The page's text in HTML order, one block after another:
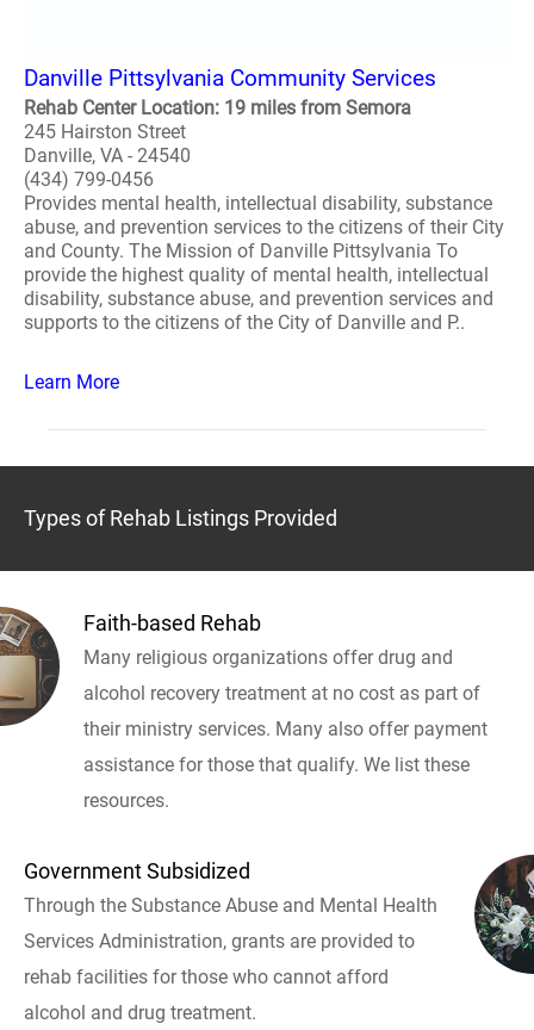
Danville Pittsylvania Community Services
Rehab Center Location: 19 miles from Semora
245 Hairston Street
Danville, VA - 24540
(434) 799-0456
Provides mental health, intellectual disability, substance
abuse, and prevention services to the citizens of their City
and County. The Mission of Danville Pittsylvania To
provide the highest quality of mental health, intellectual
disability, substance abuse, and prevention services and
supports to the citizens of the City of Danville and P..
Learn More
Types of Rehab Listings Provided
Faith-based Rehab
Many religious organizations offer drug and
alcohol recovery treatment at no cost as part of
their ministry services. Many also offer payment
assistance for those that qualify. We list these
resources.
Government Subsidized
Through the Substance Abuse and Mental Health
Services Administration, grants are provided to
rehab facilities for those who cannot afford
alcohol and drug treatment.